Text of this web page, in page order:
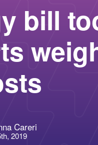
Fort
Lubbock
New
bill
Careri
2019